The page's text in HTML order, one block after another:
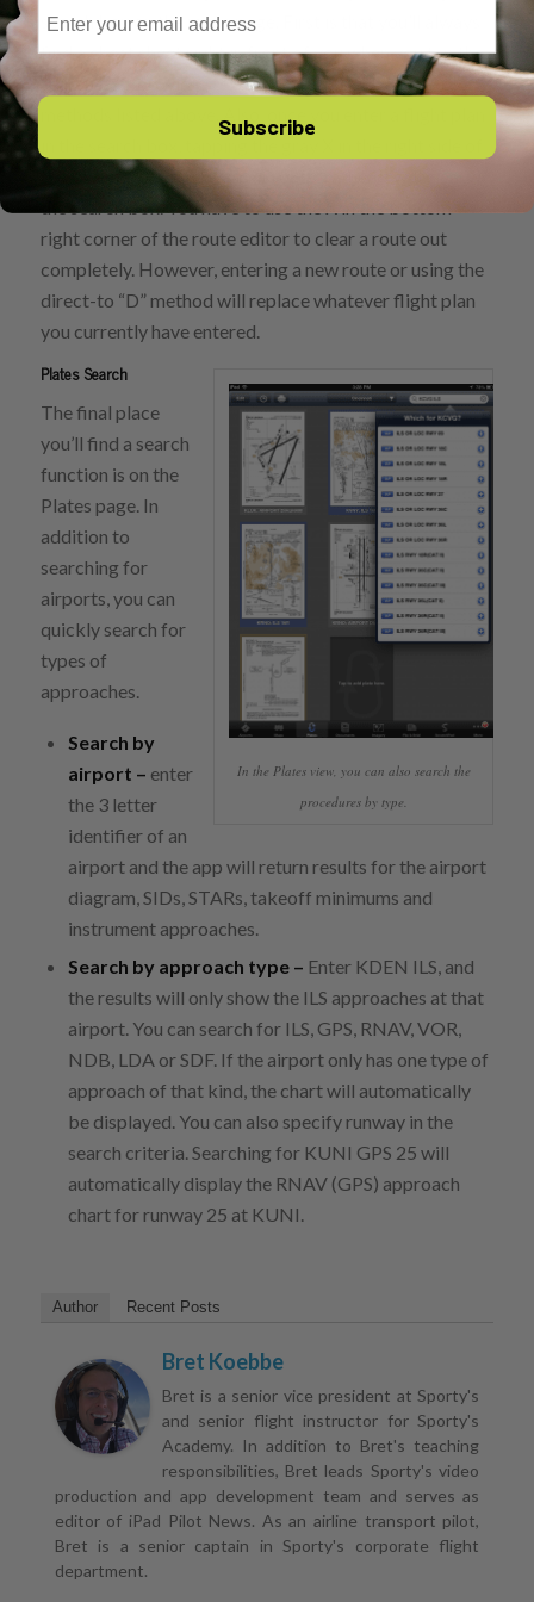
search box on the maps page. First is that you’ll always
find a cheat sheet right in front of you when you tap the
search box, providing examples of several of the
methods listed above. Also, once you enter a flight plan
the box will not remove that route; rather it will clear
the search box. You have to use the X in the bottom
right corner of the route editor to clear a route out
completely. However, entering a new route or using the
direct-to “D” method will replace whatever flight plan
you currently have entered.
In the Plates view, you can also search the
procedures by type.
Plates Search
The final place
you’ll find a search
function is on the
Plates page. In
addition to
searching for
airports, you can
quickly search for
types of
approaches.
Search by
airport – enter
the 3 letter
identifier of an
airport and the app will return results for the airport
diagram, SIDs, STARs, takeoff minimums and
instrument approaches.
Search by approach type – Enter KDEN ILS, and
the results will only show the ILS approaches at that
airport. You can search for ILS, GPS, RNAV, VOR,
NDB, LDA or SDF. If the airport only has one type of
approach of that kind, the chart will automatically
be displayed. You can also specify runway in the
search criteria. Searching for KUNI GPS 25 will
automatically display the RNAV (GPS) approach
chart for runway 25 at KUNI.
Author Recent Posts
Bret Koebbe
Bret is a senior vice president at Sporty's
and senior flight instructor for Sporty's
Academy. In addition to Bret's teaching
responsibilities, Bret leads Sporty's video
production and app development team and serves as
editor of iPad Pilot News. As an airline transport pilot,
Bret is a senior captain in Sporty's corporate flight
department.
Subscribe